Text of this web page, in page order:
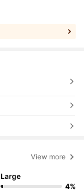
View more
Large
4%